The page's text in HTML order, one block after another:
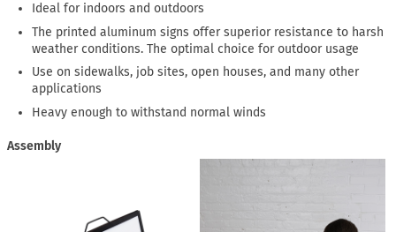
Ideal for indoors and outdoors
The printed aluminum signs offer superior resistance to harsh
weather conditions. The optimal choice for outdoor usage
Use on sidewalks, job sites, open houses, and many other
applications
Heavy enough to withstand normal winds
Assembly